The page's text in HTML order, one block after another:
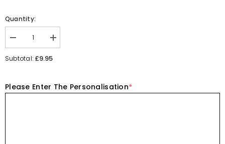
Quantity:
Decrease
quantity
for
Matchbox
Every
Increase
quantity
Matchbox
Every
Subtotal:£9.95
Please Enter The Personalisation*